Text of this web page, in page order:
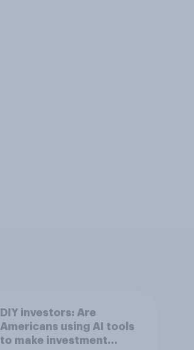
DIY investors: Are
Americans using AI tools
to make investment